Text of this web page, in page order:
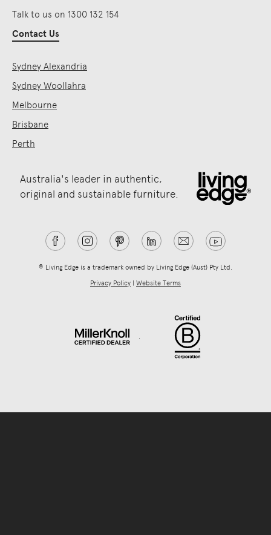
Talk to us on 1300 132 154
Contact Us
Sydney Alexandria
Sydney Woollahra
Melbourne
Brisbane
Perth
Australia's leader in authentic,
original and sustainable furniture.
® Living Edge is a trademark owned by Living Edge (Aust) Pty Ltd.
Privacy Policy
Website Terms
.